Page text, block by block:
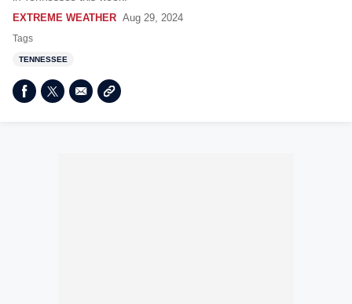
EXTREME WEATHER Aug 29, 2024
Tags
TENNESSEE